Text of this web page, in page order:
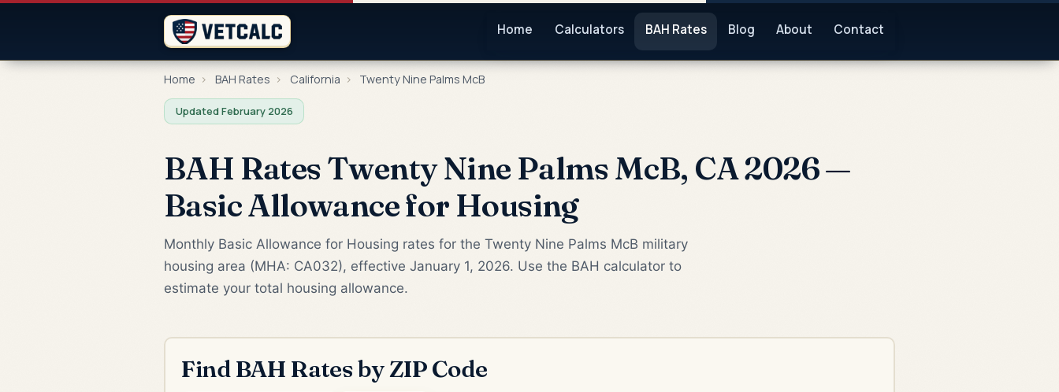
Home Calculators BAH Rates Blog About Contact
Home › BAH Rates › California › Twenty Nine Palms McB
Updated February 2026
BAH Rates Twenty Nine Palms McB, CA 2026 —
Basic Allowance for Housing
Monthly Basic Allowance for Housing rates for the Twenty Nine Palms McB military
housing area (MHA: CA032), effective January 1, 2026. Use the BAH calculator to
estimate your total housing allowance.
Find BAH Rates by ZIP Code